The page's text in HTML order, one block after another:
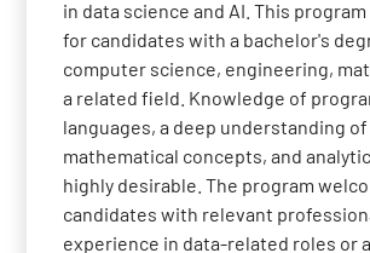
in data science and AI. This
for candidates with a bachelor's
computer science, engineering,
a related field. Knowledge of
languages, a deep understanding of
mathematical concepts, and
highly desirable. The program
candidates with relevant
experience in data-related roles or a